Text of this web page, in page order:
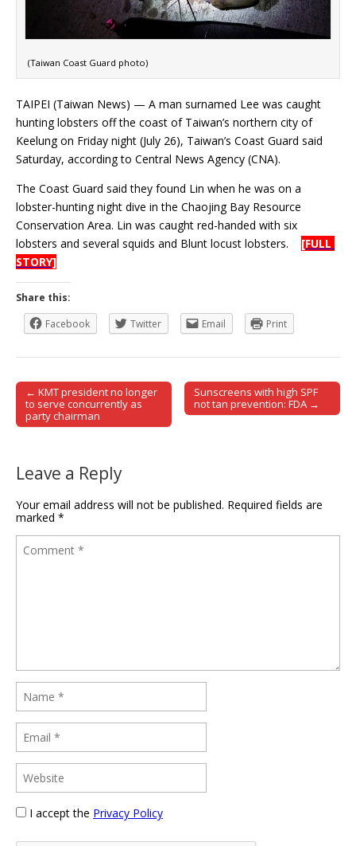
(Taiwan Coast Guard photo)
TAIPEI (Taiwan News) — A man surnamed Lee was caught
hunting lobsters off the coast of Taiwan’s northern city of
Keelung on Friday night (July 26), Taiwan’s Coast Guard said
Saturday, according to Central News Agency (CNA).
The Coast Guard said they found Lin when he was on a
lobster-hunting night dive in the Chaojing Bay Resource
Conservation Area. Lin was caught red-handed with six
lobsters and several squids and Blunt locust lobsters. [FULL
STORY]
Share this:
Facebook
Twitter Email Print
Post navigation
← KMT president no longer
to serve concurrently as
party chairman
Sunscreens with high SPF
not tan prevention: FDA →
Leave a Reply
Your email address will not be published. Required fields are
marked *
I accept the Privacy Policy